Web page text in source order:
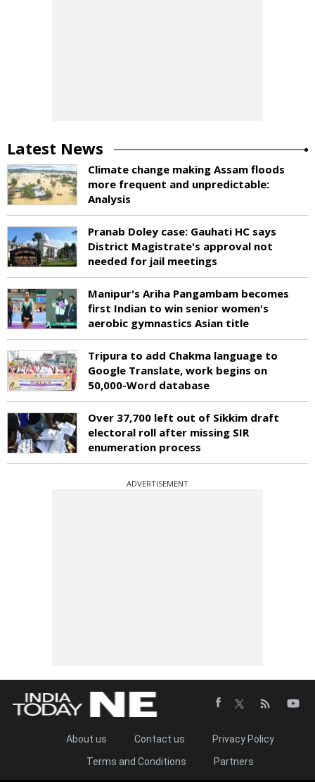
Latest News
Climate change making Assam floods
more frequent and unpredictable:
Analysis
Pranab Doley case: Gauhati HC says
District Magistrate's approval not
needed for jail meetings
Manipur's Ariha Pangambam becomes
first Indian to win senior women's
aerobic gymnastics Asian title
Tripura to add Chakma language to
Google Translate, work begins on
50,000-Word database
Over 37,700 left out of Sikkim draft
electoral roll after missing SIR
enumeration process
ADVERTISEMENT
About us Contact us
Privacy Policy
Terms and Conditions
Partners